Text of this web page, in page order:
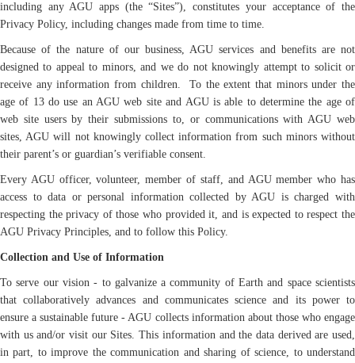
including any AGU apps (the “Sites”), constitutes your acceptance of the
Privacy Policy, including changes made from time to time.
Because of the nature of our business, AGU services and benefits are not
designed to appeal to minors, and we do not knowingly attempt to solicit or
receive any information from children. To the extent that minors under the
age of 13 do use an AGU web site and AGU is able to determine the age of
web site users by their submissions to, or communications with AGU web
sites, AGU will not knowingly collect information from such minors without
their parent’s or guardian’s verifiable consent.
Every AGU officer, volunteer, member of staff, and AGU member who has
access to data or personal information collected by AGU is charged with
respecting the privacy of those who provided it, and is expected to respect the
AGU Privacy Principles, and to follow this Policy.
Collection and Use of Information
To serve our vision - to galvanize a community of Earth and space scientists
that collaboratively advances and communicates science and its power to
ensure a sustainable future - AGU collects information about those who engage
with us and/or visit our Sites. This information and the data derived are used,
in part, to improve the communication and sharing of science, to understand